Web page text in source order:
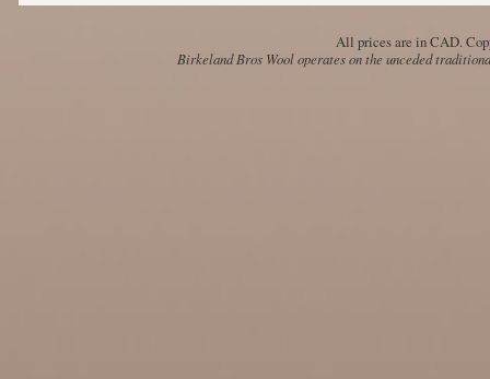
All prices are inCAD.
Birkeland Bros Wool operates on the unceded